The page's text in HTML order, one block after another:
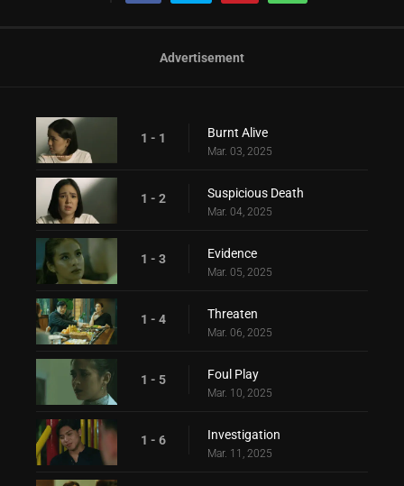
Advertisement
1 - 1 Burnt Alive
Mar. 03, 2025
1 - 2 Suspicious Death
Mar. 04, 2025
1 - 3 Evidence
Mar. 05, 2025
1 - 4 Threaten
Mar. 06, 2025
1 - 5 Foul Play
Mar. 10, 2025
1 - 6 Investigation
Mar. 11, 2025